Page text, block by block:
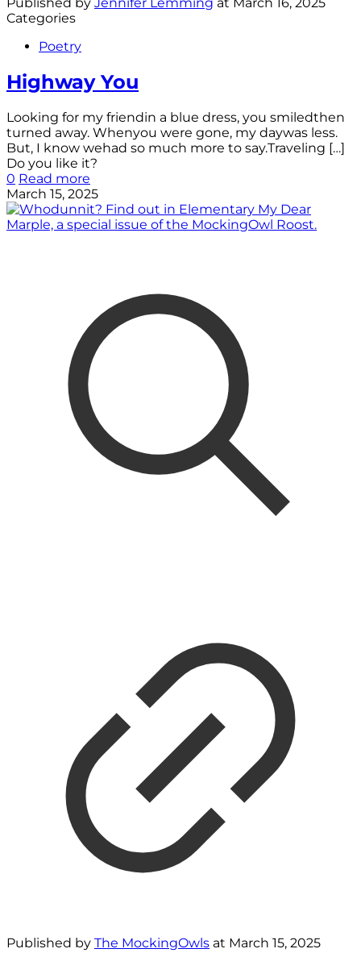
Categories
Poetry
Highway You
Looking for my friendin a blue dress, you smiledthen
turned away. Whenyou were gone, my daywas less.
But, I know wehad so much more to say.Traveling […]
Do you like it?
0 Read more
March 15, 2025
Published by The MockingOwls at March 15, 2025